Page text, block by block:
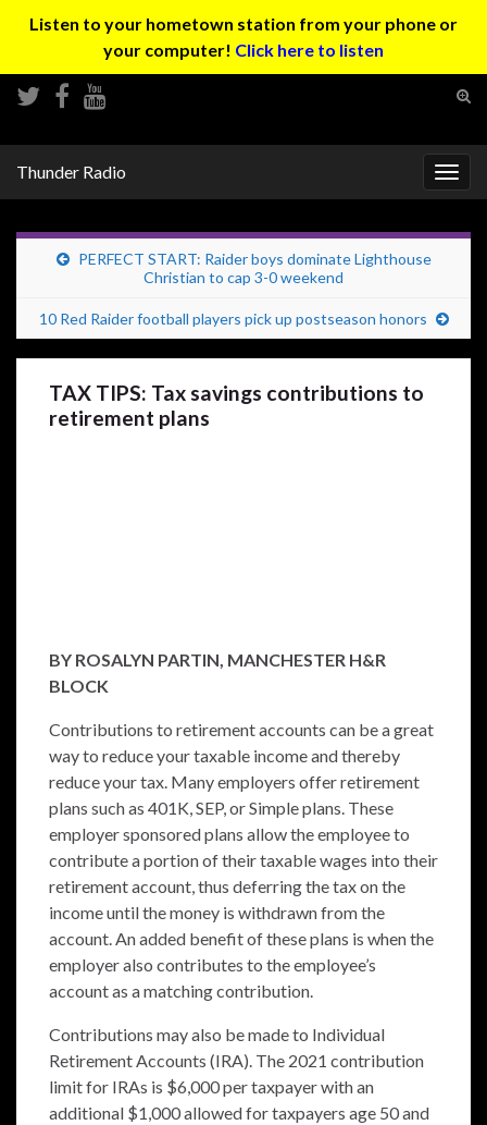
Listen to your hometown station from your phone or
your computer! Click here to listen
Thunder Radio
PERFECT START: Raider boys dominate Lighthouse
Christian to cap 3-0 weekend
10 Red Raider football players pick up postseason honors
TAX TIPS: Tax savings contributions to
retirement plans
BY ROSALYN PARTIN, MANCHESTER H&R
BLOCK
Contributions to retirement accounts can be a great
way to reduce your taxable income and thereby
reduce your tax. Many employers offer retirement
plans such as 401K, SEP, or Simple plans. These
employer sponsored plans allow the employee to
contribute a portion of their taxable wages into their
retirement account, thus deferring the tax on the
income until the money is withdrawn from the
account. An added benefit of these plans is when the
employer also contributes to the employee’s
account as a matching contribution.
Contributions may also be made to Individual
Retirement Accounts (IRA). The 2021 contribution
limit for IRAs is $6,000 per taxpayer with an
additional $1,000 allowed for taxpayers age 50 and